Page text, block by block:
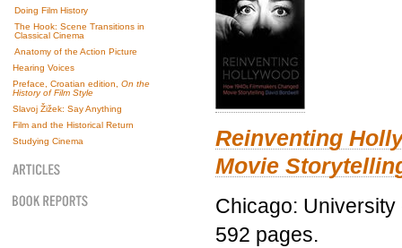
Doing Film History
The Hook: Scene Transitions in
Classical Cinema
Anatomy of the Action Picture
Hearing Voices
Preface, Croatian edition, On the
History of Film Style
Slavoj Žižek: Say Anything
Film and the Historical Return
Studying Cinema
Reinventing
Movie
Chicago:
592 pages.